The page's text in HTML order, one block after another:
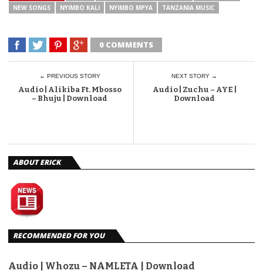
NEW SONGS
NYIMBO KALI NYIMBO MPYA TANZANIA MUSIC
0 COMMENTS
← PREVIOUS STORY
Audio | Alikiba Ft. Mbosso
– Bhuju | Download
NEXT STORY →
Audio | Zuchu – AYE |
Download
ABOUT ERICK
RECOMMENDED FOR YOU
Audio | Whozu – NAMLETA | Download